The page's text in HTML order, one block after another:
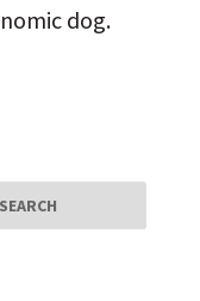
dog.